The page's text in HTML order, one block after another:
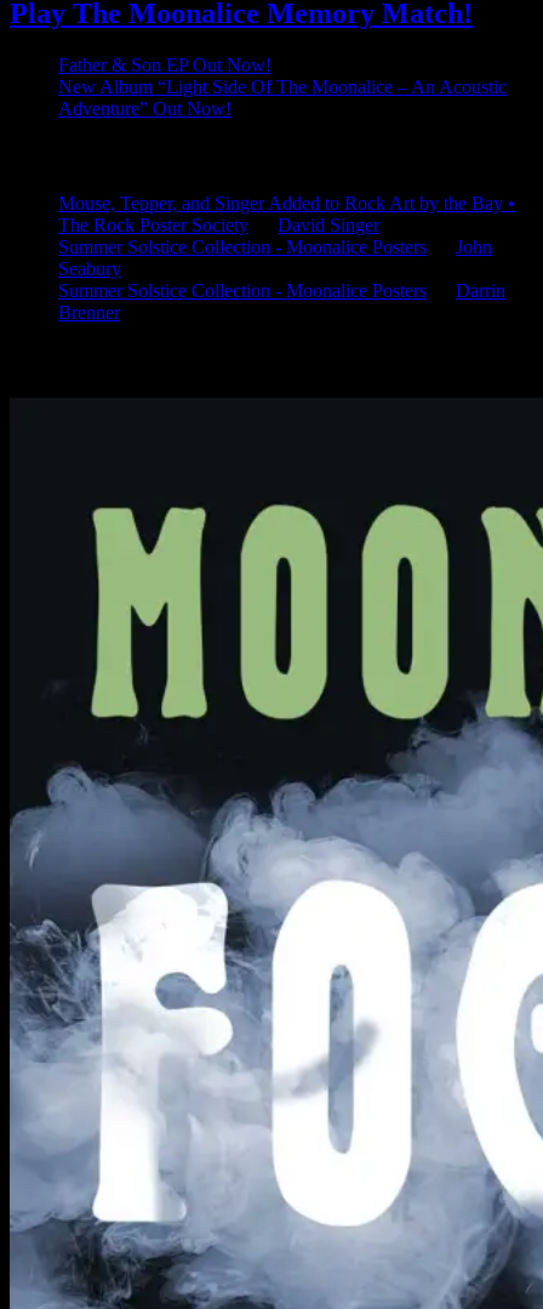
Play The Moonalice Memory Match!
Father & Son EP Out Now!
New Album “Light Side Of The Moonalice – An Acoustic
Adventure” Out Now!
Mouse, Tepper, and Singer Added to Rock Art by the Bay •
The Rock Poster Society
David Singer
Summer Solstice Collection - Moonalice Posters
John
Seabury
Summer Solstice Collection - Moonalice Posters
Darrin
Brenner